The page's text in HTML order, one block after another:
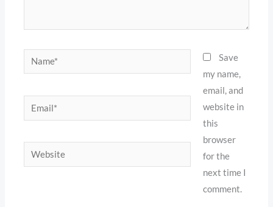
Name*
Email*
Website
Save
my name,
email, and
website in
this
browser
for the
next time I
comment.